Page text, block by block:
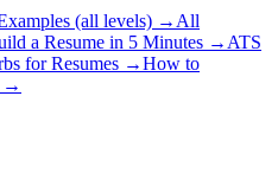
(all levels) → All
a Resume in 5 Minutes → ATS
for Resumes →How to
→